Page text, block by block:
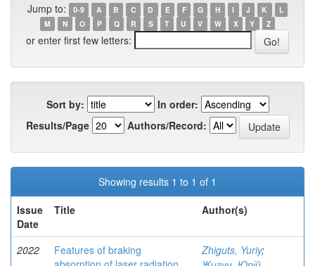
Jump to: 0-9 A B C D E F G H I J K
L
M
N O P Q R S T U V W X Y Z
or enter first few letters:
Sort by:
In order:
Results/Page
Authors/Record:
Showing results 1 to 1 of 1
Issue
Date
Title Author(s)
2022
Features of braking
Zhiguts, Yuriy;